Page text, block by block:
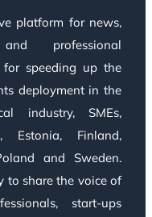
platform for news,
professional
speeding up the
deployment in the
industry, SMEs,
Estonia, Finland,
and Sweden.
to share the voice of
start-ups